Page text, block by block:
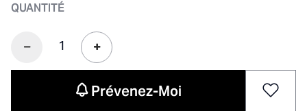
QUANTITÉ
Prévenez-Moi